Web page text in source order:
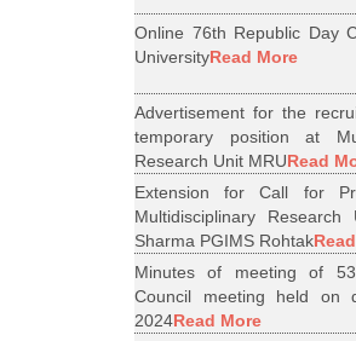
Online 76th Republic Day
UniversityRead More
Advertisement for the
temporary position at
Research Unit MRURead
Extension for Call for
Multidisciplinary
Sharma PGIMS Rohtak
Minutes of meeting of
Council meeting held on
2024Read More